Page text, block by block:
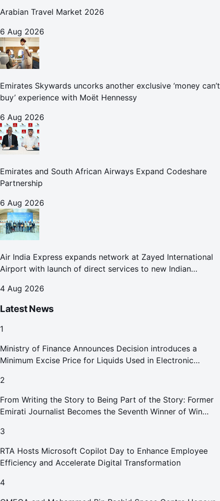
Arabian Travel Market 2026
6 Aug 2026
Emirates Skywards uncorks another exclusive ‘money can’t
buy’ experience with Moët Hennessy
6 Aug 2026
Emirates and South African Airways Expand Codeshare
Partnership
6 Aug 2026
Air India Express expands network at Zayed International
Airport with launch of direct services to new Indian
4 Aug 2026
Latest News
1
Ministry of Finance Announces Decision introduces a
Minimum Excise Price for Liquids Used in Electronic
2
From Writing the Story to Being Part of the Story: Former
Emirati Journalist Becomes the Seventh Winner of Win
3
RTA Hosts Microsoft Copilot Day to Enhance Employee
Efficiency and Accelerate Digital Transformation
4